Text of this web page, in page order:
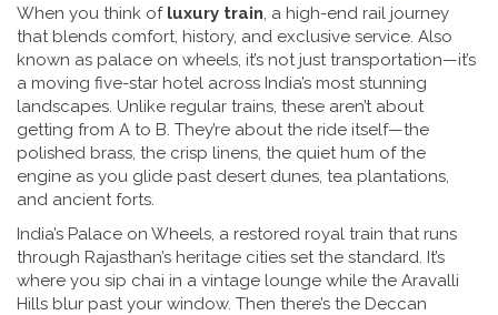
When you think of luxury train, a high-end rail journey
that blends comfort, history, and exclusive service. Also
known as palace on wheels, it’s not just transportation—it’s
a moving five-star hotel across India’s most stunning
landscapes. Unlike regular trains, these aren’t about
getting from A to B. They’re about the ride itself—the
polished brass, the crisp linens, the quiet hum of the
engine as you glide past desert dunes, tea plantations,
and ancient forts.
India’s Palace on Wheels, a restored royal train that runs
through Rajasthan’s heritage cities set the standard. It’s
where you sip chai in a vintage lounge while the Aravalli
Hills blur past your window. Then there’s the Deccan